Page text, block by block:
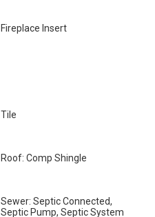
Fireplace Insert
Tile
Roof: Comp Shingle
Sewer: Septic Connected,
Septic Pump, Septic System